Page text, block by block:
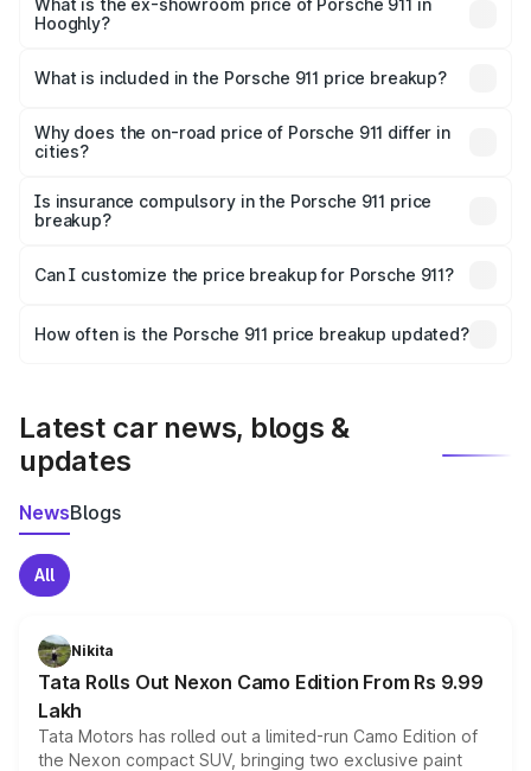
Cr Lakh in Hooghly.
What is the ex-showroom price of Porsche 911 in
Hooghly?
Porsche 911 in Hooghly is ₹1.86 Cr.
What is included in the Porsche 911 price breakup?
charges, insurance, road tax, handling fees, and optional
accessories.
Why does the on-road price of Porsche 911 differ in
cities?
charges, taxes, and insurance costs.
Is insurance compulsory in the Porsche 911 price
breakup?
Yes, at least third-party insurance is mandatory in India,
and it is included in the on-road price breakup.
Can I customize the price breakup for Porsche 911?
accessories, or different insurance plans, which will adjust
How often is the Porsche 911 price breakup updated?
Latest car news, blogs &
updates
NewsBlogs
All
Nikita
Tata Rolls Out Nexon Camo Edition From Rs 9.99
Lakh
Tata Motors has rolled out a limited-run Camo Edition of
the Nexon compact SUV, bringing two exclusive paint